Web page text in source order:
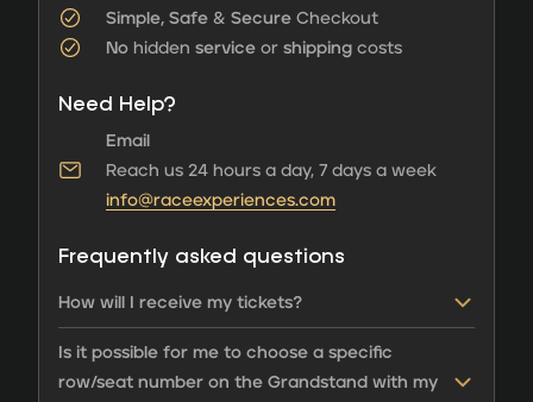
Simple, Safe & Secure Checkout
No hidden service or shipping costs
Need Help?
Email
Reach us 24 hours a day, 7 days a week
info@raceexperiences.com
Frequently asked questions
How will I receive my tickets?
Is it possible for me to choose a specific
row/seat number on the Grandstand with my